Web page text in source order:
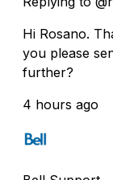
Hi Rosano.
you please
further?
4 hours ago